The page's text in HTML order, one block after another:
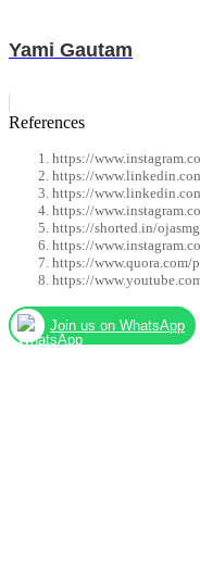
Yami Gautam
References
https://
https://
https://
https://
https://shorted.in/
https://
https://www.quora.com/
https://
Join us on WhatsApp